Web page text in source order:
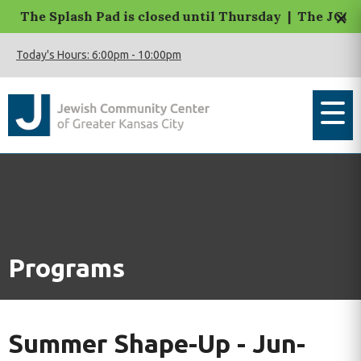
The Splash Pad is closed until Thursday | The JCC×
Today's Hours: 6:00pm - 10:00pm
Programs
Summer Shape-Up - Jun-